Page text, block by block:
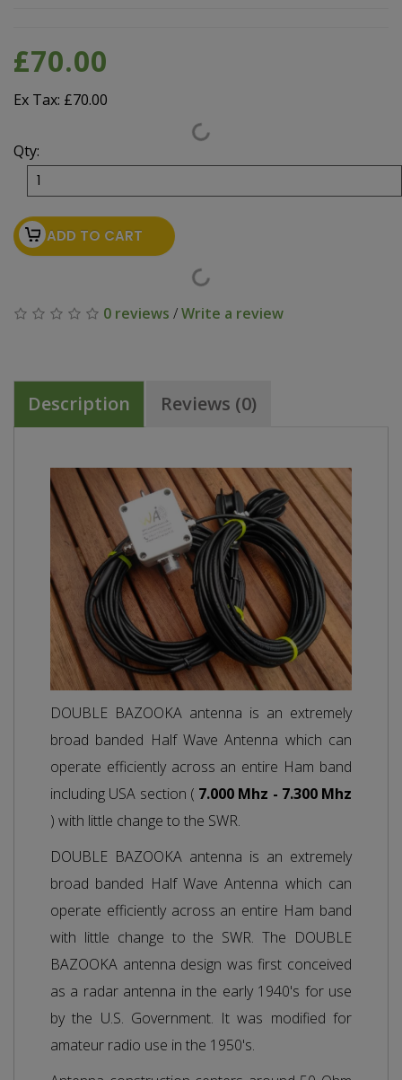
£70.00
Ex Tax: £70.00
Qty:
ADD TO CART
0 reviews /Write a review
Description Reviews (0)
DOUBLE BAZOOKA antenna is an extremely
broad banded Half Wave Antenna which can
operate efficiently across an entire Ham band
including USA section ( 7.000 Mhz - 7.300 Mhz
) with little change to the SWR.
DOUBLE BAZOOKA antenna is an extremely
broad banded Half Wave Antenna which can
operate efficiently across an entire Ham band
with little change to the SWR. The DOUBLE
BAZOOKA antenna design was first conceived
as a radar antenna in the early 1940's for use
by the U.S. Government. It was modified for
amateur radio use in the 1950's.